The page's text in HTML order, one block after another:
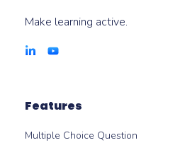
Make learning active.
Features
Multiple Choice Question